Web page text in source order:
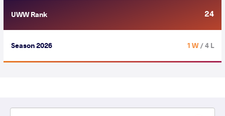
UWW Rank 24
Season 2026 1 W/ 4 L